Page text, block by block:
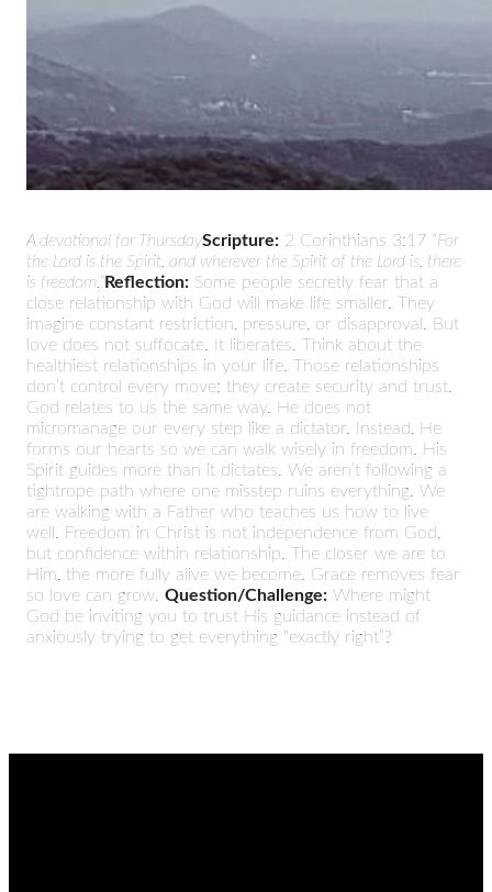
A devotional for ThursdayScripture: 2 Corinthians 3:17 “For
the Lord is the Spirit, and wherever the Spirit of the Lord is, there
is freedom.”Reflection: Some people secretly fear that a
close relationship with God will make life smaller. They
imagine constant restriction, pressure, or disapproval. But
love does not suffocate. It liberates. Think about the
healthiest relationships in your life. Those relationships
don’t control every move; they create security and trust.
God relates to us the same way. He does not
micromanage our every step like a dictator. Instead, He
forms our hearts so we can walk wisely in freedom. His
Spirit guides more than it dictates. We aren’t following a
tightrope path where one misstep ruins everything. We
are walking with a Father who teaches us how to live
well. Freedom in Christ is not independence from God,
but confidence within relationship. The closer we are to
Him, the more fully alive we become. Grace removes fear
so love can grow. Question/Challenge: Where might
God be inviting you to trust His guidance instead of
anxiously trying to get everything “exactly right”?